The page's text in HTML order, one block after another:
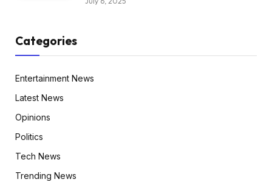
Categories
Entertainment News
Latest News
Opinions
Politics
Tech News
Trending News